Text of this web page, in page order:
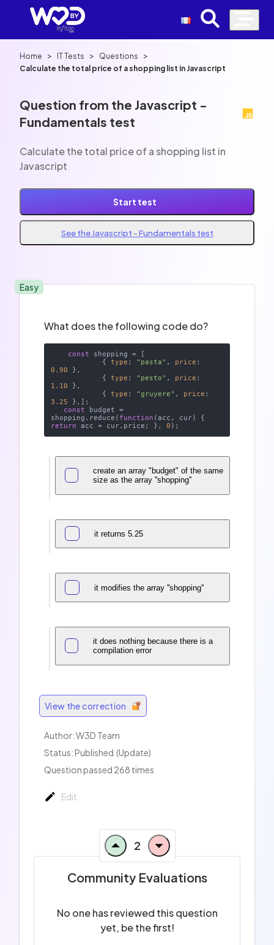
Home > IT Tests > Questions >
Calculate the total price of a shopping list in Javascript
Question from the Javascript -
Fundamentals test
Calculate the total price of a shopping list in
Javascript
Start test
See the Javascript - Fundamentals test
Easy
What does the following code do?
const shopping = [
            {
type : "pasta" , price :
0.90 },
            {
type : "pesto" , price :
1.10 },
            {
type : "gruyere" , price :
3.25 },];
const budget =
shopping.reduce( function (acc, cur) {
return acc + cur.price; }, 0
create an array "budget" of the same
size as the array ''shopping''
it returns 5.25
it modifies the array ''shopping''
it does nothing because there is a
compilation error
View the correction
Author:W3D Team
Status: Published (Update)
Question passed 268 times
Edit
2
Community Evaluations
No one has reviewed this question
yet, be the first!